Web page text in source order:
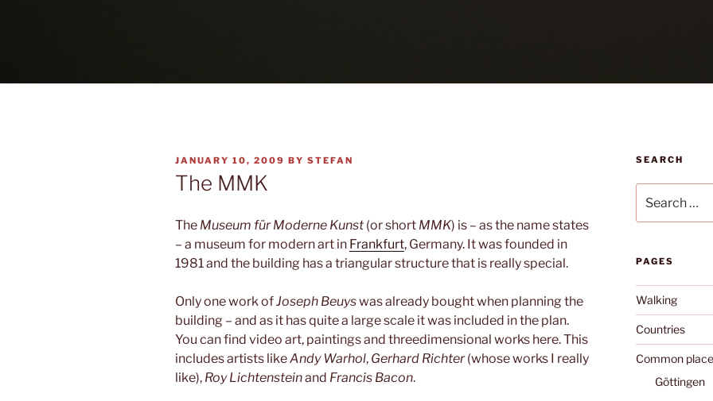
POSTED
ON
JANUARY 10, 2009 BY STEFAN
The MMK
The Museum für Moderne Kunst(or short MMK) is – as the name states
– a museum for modern art in Frankfurt, Germany. It was founded in
1981 and the building has a triangular structure that is really special.
Only one work ofJoseph Beuyswas already bought when planning the
building – and as it has quite a large scale it was included in the plan.
You can find video art, paintings and threedimensional works here. This
includes artists likeAndy Warhol, Gerhard Richter(whose works I really
like), Roy Lichtensteinand Francis Bacon.
SEARCH
for:
PAGES
Walking
Countries
Common
Göttingen